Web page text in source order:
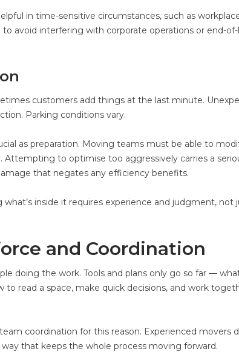
in time-sensitive circumstances, such as
avoid interfering with corporate operations or end-of-
customers add things at the last minute.
Parking conditions vary.
as preparation. Moving teams must be able to
to optimise too aggressively carries a
that negates any efficiency benefits.
inside it requires experience and judgment, not
and Coordination
doing the work. Tools and plans only go so far —
read a space, make quick decisions, and work
coordination for this reason. Experienced movers
that keeps the whole process moving forward.